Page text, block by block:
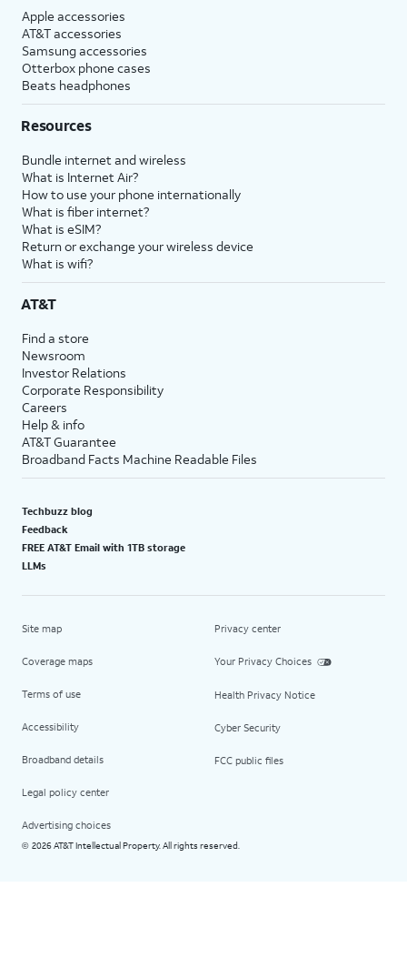
Apple accessories
AT&T accessories
Samsung accessories
Otterbox phone cases
Beats headphones
Resources
Bundle internet and wireless
What is Internet Air?
How to use your phone internationally
What is fiber internet?
What is eSIM?
Return or exchange your wireless device
What is wifi?
AT&T
Find a store
Newsroom
Investor Relations
Corporate Responsibility
Careers
Help & info
AT&T Guarantee
Broadband Facts Machine Readable Files
Techbuzz blog
Feedback
FREE AT&T Email with 1TB storage
LLMs
Site map
Coverage maps
Terms of use
Accessibility
Broadband details
Legal policy center
Advertising choices
Privacy center
Your Privacy Choices
Health Privacy Notice
Cyber Security
FCC public files
© 2026 AT&T Intellectual Property. All rights reserved.